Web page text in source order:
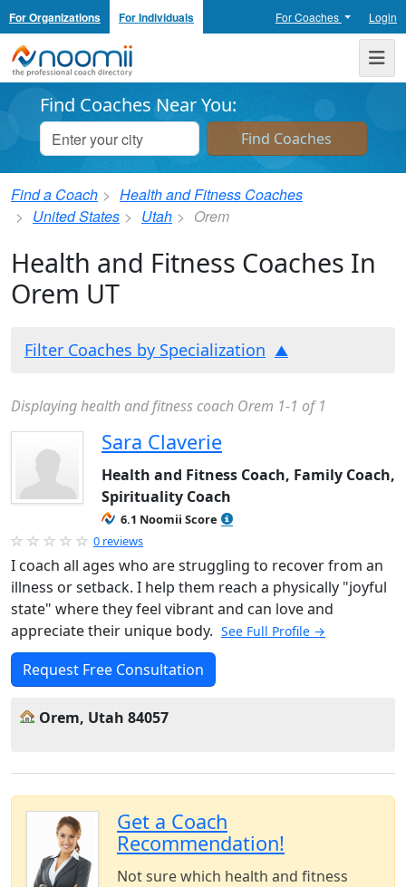
For Organizations For Individuals For Coaches Login
Noomii the Professional Coach Directory
Find Coaches Near You:
Find a Coach
Health and Fitness Coaches
United States
Utah Orem
Health and Fitness Coaches In
Orem UT
Filter Coaches by Specialization
Displaying health and fitness coach Orem 1-1 of 1
Sara Claverie
Health and Fitness Coach, Family Coach,
Spirituality Coach
6.1 Noomii Score
0 reviews
I coach all ages who are struggling to recover from an
illness or setback. I help them reach a physically "joyful
state" where they feel vibrant and can love and
appreciate their unique body. See Full Profile →
Request Free Consultation
Orem, Utah 84057
Get a Coach
Recommendation!
Not sure which health and fitness